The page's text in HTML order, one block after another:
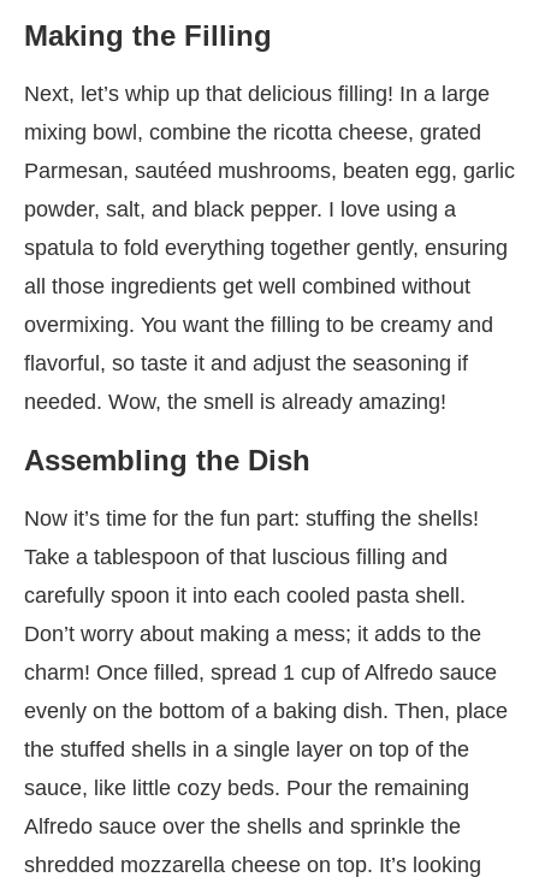
Making the Filling
Next, let’s whip up that delicious filling! In a large
mixing bowl, combine the ricotta cheese, grated
Parmesan, sautéed mushrooms, beaten egg, garlic
powder, salt, and black pepper. I love using a
spatula to fold everything together gently, ensuring
all those ingredients get well combined without
overmixing. You want the filling to be creamy and
flavorful, so taste it and adjust the seasoning if
needed. Wow, the smell is already amazing!
Assembling the Dish
Now it’s time for the fun part: stuffing the shells!
Take a tablespoon of that luscious filling and
carefully spoon it into each cooled pasta shell.
Don’t worry about making a mess; it adds to the
charm! Once filled, spread 1 cup of Alfredo sauce
evenly on the bottom of a baking dish. Then, place
the stuffed shells in a single layer on top of the
sauce, like little cozy beds. Pour the remaining
Alfredo sauce over the shells and sprinkle the
shredded mozzarella cheese on top. It’s looking